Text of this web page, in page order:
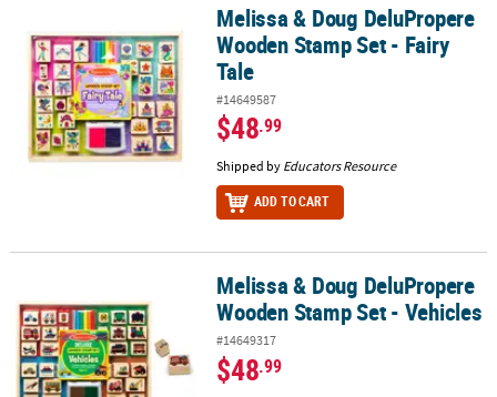
Melissa & Doug DeluPropere Wooden Stamp Set - Fairy Tale
Melissa & Doug DeluPropere
Wooden Stamp Set - Fairy
Tale
#14649587
$48.99
Shipped by Educators Resource
ADD TO CART
Melissa & Doug DeluPropere Wooden Stamp Set - Vehicles
Melissa & Doug DeluPropere
Wooden Stamp Set - Vehicles
#14649317
$48.99